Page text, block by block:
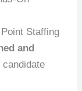
Staffing
and